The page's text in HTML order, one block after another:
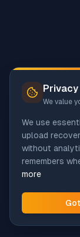
We value
We use
upload
without
remembers
more